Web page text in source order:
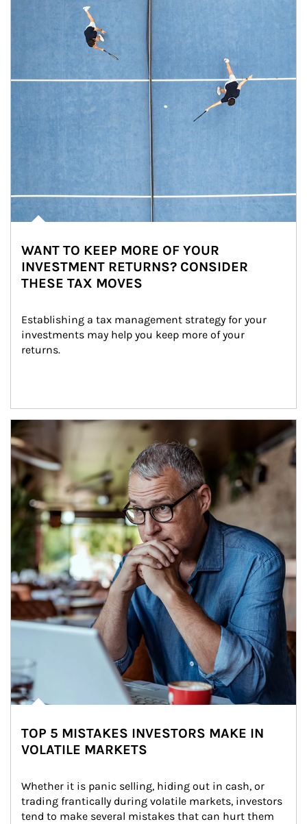
WANT TO KEEP MORE OF YOUR
INVESTMENT RETURNS? CONSIDER
THESE TAX MOVES
Establishing a tax management strategy for your
investments may help you keep more of your
returns.
Article Image
TOP 5 MISTAKES INVESTORS MAKE IN
VOLATILE MARKETS
Whether it is panic selling, hiding out in cash, or
trading frantically during volatile markets, investors
tend to make several mistakes that can hurt them